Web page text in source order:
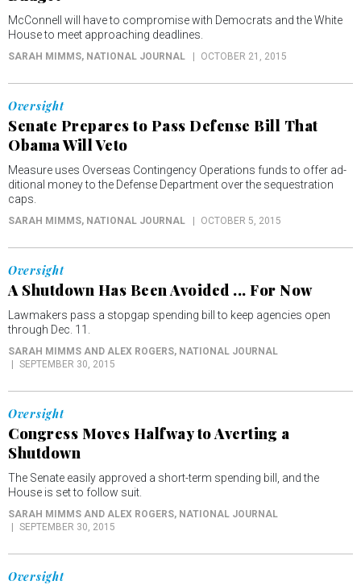
McConnell will have to compromise with Democrats and the White
House to meet approaching deadlines.
SARAH MIMMS, NATIONAL JOURNAL OCTOBER 21, 2015
Oversight
Senate Prepares to Pass Defense Bill That
Obama Will Veto
Measure uses Over­seas Con­tin­gency Op­er­a­tions funds to of­fer ad­
di­tion­al money to the De­fense De­part­ment over the sequestration
caps.
SARAH MIMMS, NATIONAL JOURNAL OCTOBER 5, 2015
Oversight
A Shutdown Has Been Avoided ... For Now
Lawmakers pass a stopgap spending bill to keep agencies open
through Dec. 11.
SARAH MIMMS AND ALEX ROGERS, NATIONAL JOURNAL
SEPTEMBER 30, 2015
Oversight
Congress Moves Halfway to Averting a
Shutdown
The Senate easily approved a short-term spending bill, and the
House is set to follow suit.
SARAH MIMMS AND ALEX ROGERS, NATIONAL JOURNAL
SEPTEMBER 30, 2015
Oversight